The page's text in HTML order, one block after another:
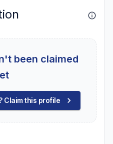
been claimed
Claim this profile